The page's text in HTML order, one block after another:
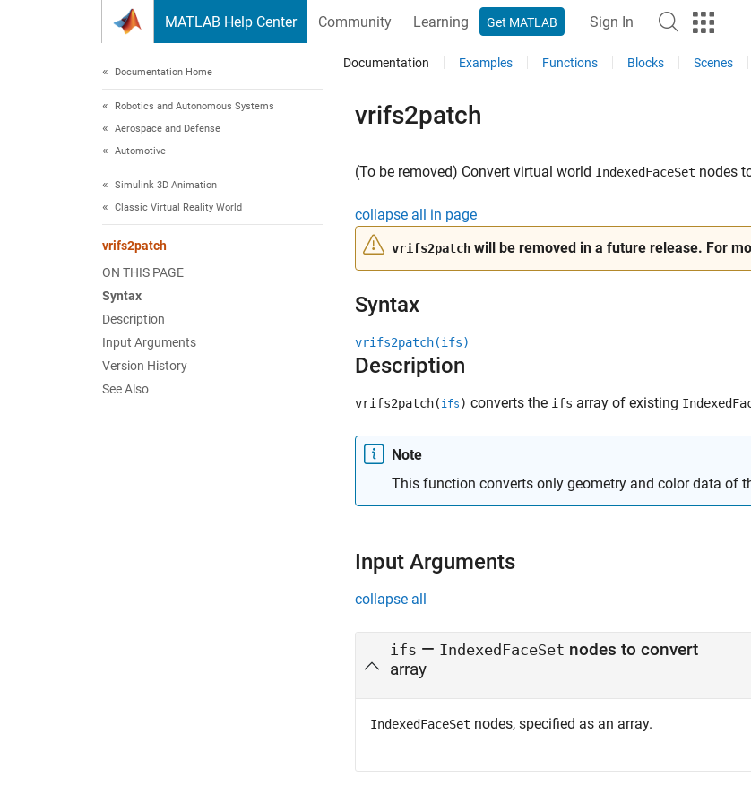
MATLAB Help Center Community Learning Get MATLAB Sign In
Documentation Home
Robotics and Autonomous Systems
Aerospace and Defense
Automotive
Simulink 3D Animation
Classic Virtual Reality World
vrifs2patch
ON THIS PAGE
Syntax
Description
Input Arguments
Version History
See Also
Documentation Examples Functions Blocks Scenes
vrifs2patch
(To be removed) Convert virtual world IndexedFaceSet nodes
collapse all in page
vrifs2patch will be removed in a future release. For
Syntax
vrifs2patch(ifs)
Description
vrifs2patch( ifs ) converts the ifs array of existing
Note
This function converts only geometry and color data of
Input Arguments
collapse all
ifs — IndexedFaceSet nodes to convert
array
IndexedFaceSet nodes, specified as an array.